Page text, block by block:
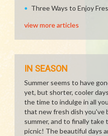
Three Ways to Enjoy
view more articles
IN SEASON
Summer seems to have
yet, but shorter, cooler
the time to indulge in all
that new fresh dish you've
summer, and to finally
picnic! The beautiful days